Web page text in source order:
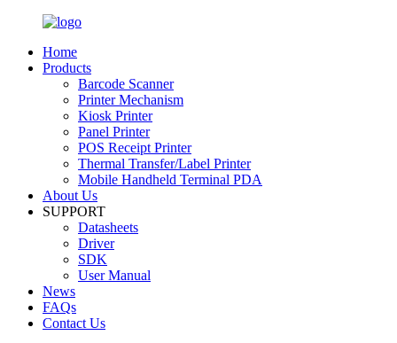
Home
Products
Barcode Scanner
Printer Mechanism
Kiosk Printer
Panel Printer
POS Receipt Printer
Thermal Transfer/Label Printer
Mobile Handheld Terminal PDA
About Us
SUPPORT
Datasheets
Driver
SDK
User Manual
News
FAQs
Contact Us